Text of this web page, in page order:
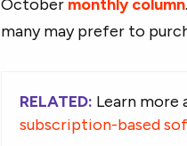
October monthly column
many may prefer to
RELATED: Learn
subscription-based